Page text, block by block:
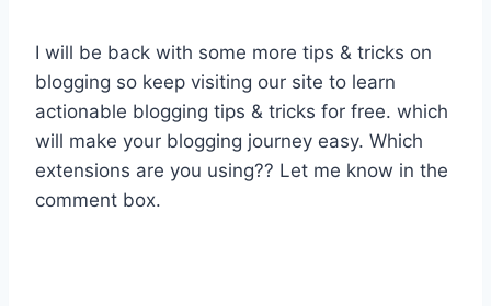
I will be back with some more tips & tricks on
blogging so keep visiting our site to learn
actionable blogging tips & tricks for free. which
will make your blogging journey easy. Which
extensions are you using?? Let me know in the
comment box.